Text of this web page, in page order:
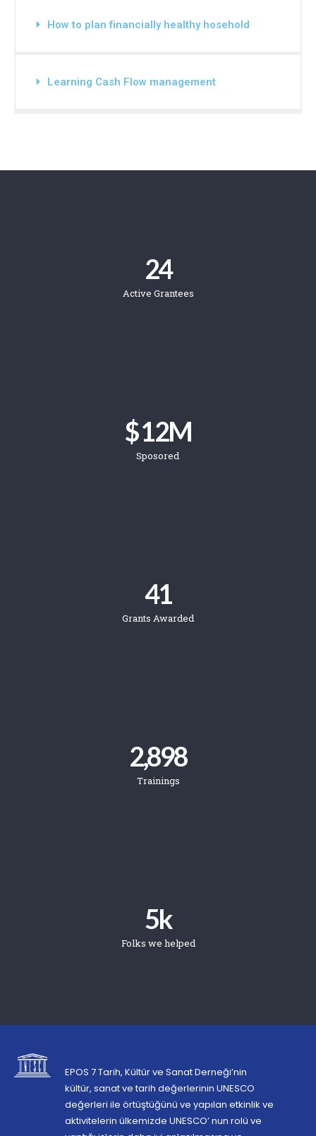
How to plan financially healthy hosehold
Learning Cash Flow management
24
Active Grantees
$ 12M
Sposored
41
Grants Awarded
2,898
Trainings
5k
Folks we helped
EPOS 7 Tarih, Kültür ve Sanat Derneği’nin
kültür, sanat ve tarih değerlerinin UNESCO
değerleri ile örtüştüğünü ve yapılan etkinlik ve
aktivitelerin ülkemizde UNESCO’ nun rolü ve